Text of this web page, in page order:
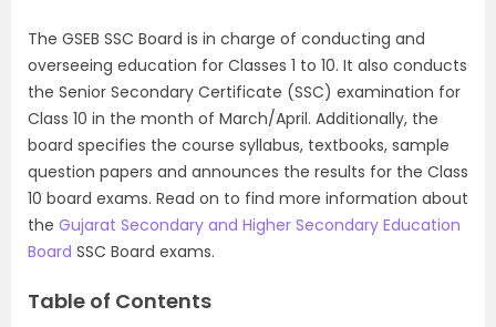
The GSEB SSC Board is in charge of conducting and
overseeing education for Classes 1 to 10. It also conducts
the Senior Secondary Certificate (SSC) examination for
Class 10 in the month of March/April. Additionally, the
board specifies the course syllabus, textbooks, sample
question papers and announces the results for the Class
10 board exams. Read on to find more information about
the Gujarat Secondary and Higher Secondary Education
Board SSC Board exams.
Table of Contents